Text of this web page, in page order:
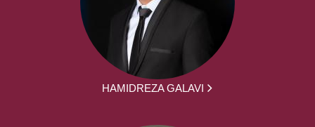
HAMIDREZA GALAVI